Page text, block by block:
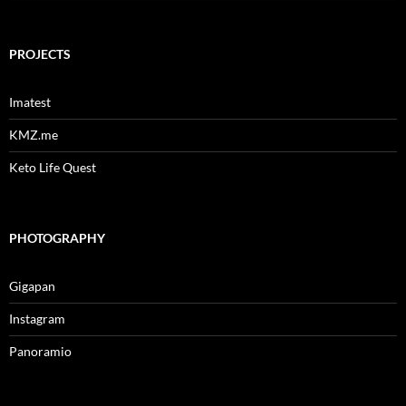
PROJECTS
Imatest
KMZ.me
Keto Life Quest
PHOTOGRAPHY
Gigapan
Instagram
Panoramio